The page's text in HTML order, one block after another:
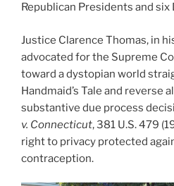
Republican Presidents and
Justice Clarence Thomas, in
advocated for the Supreme
toward a dystopian world
Handmaid’s Tale and reverse
substantive due process
v. Connecticut, 381 U.S. 479
right to privacy protected
contraception.